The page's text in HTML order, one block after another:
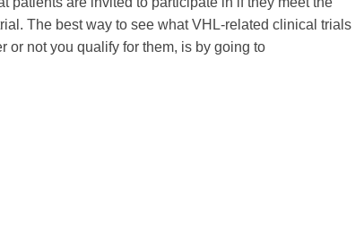
The best way to see what VHL-related clinical trials
or not you qualify for them, is by going to